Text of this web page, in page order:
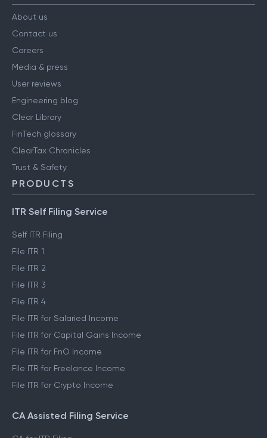
About us
Contact us
Careers
Media & press
User reviews
Engineering blog
Clear Library
FinTech glossary
ClearTax Chronicles
Trust & Safety
PRODUCTS
ITR Self Filing Service
Self ITR Filing
File ITR 1
File ITR 2
File ITR 3
File ITR 4
File ITR for Salaried Income
File ITR for Capital Gains Income
File ITR for FnO Income
File ITR for Freelance Income
File ITR for Crypto Income
CA Assisted Filing Service